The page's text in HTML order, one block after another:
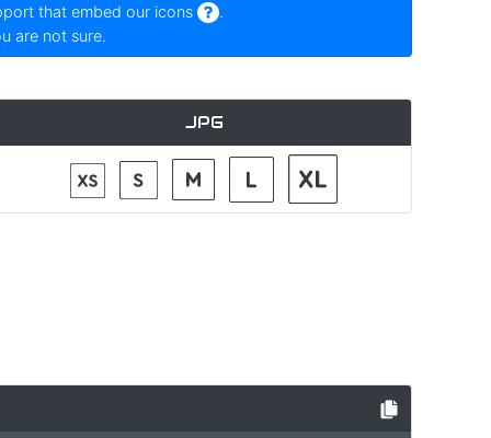
that embed our icons
.
are not sure.
JPG